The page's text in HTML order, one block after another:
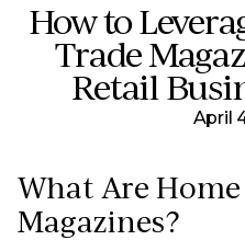
How to
Trade
Retail
April
What Are
Magazines?